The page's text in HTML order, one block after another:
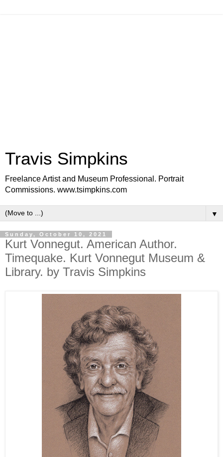
Travis Simpkins
Freelance Artist and Museum Professional. Portrait
Commissions. www.tsimpkins.com
▼
Sunday, October 10, 2021
Kurt Vonnegut. American Author.
Timequake. Kurt Vonnegut Museum &
Library. by Travis Simpkins